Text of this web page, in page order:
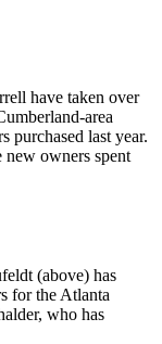
have taken over
area
purchased last year.
new owners spent
(above) has
for the Atlanta
, who has